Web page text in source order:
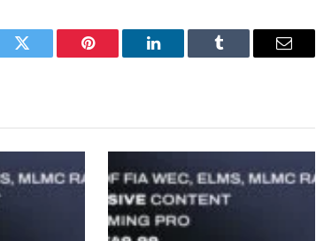
Twitter Pinterest LinkedIn Tumblr Email